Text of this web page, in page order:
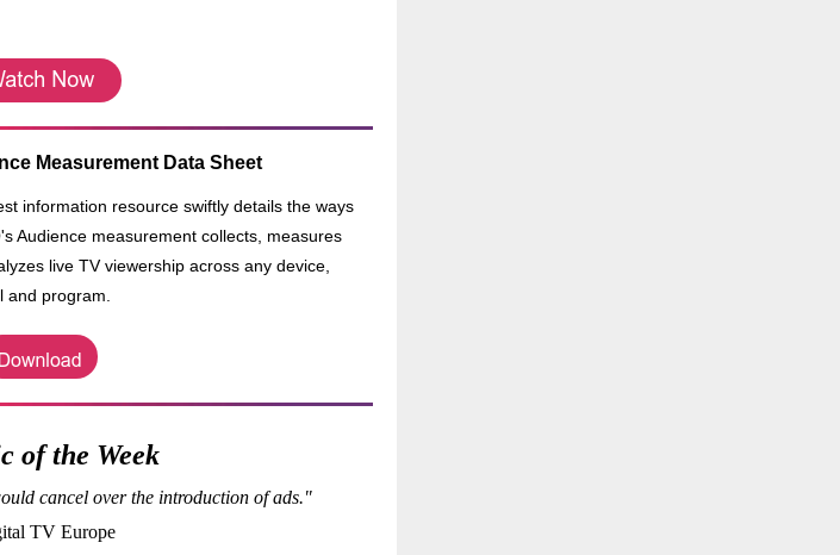
Measurement Data Sheet
information resource swiftly details the ways
Audience measurement collects, measures
live TV viewership across any device,
and program.
of the Week
cancel over the introduction of ads."
TV Europe